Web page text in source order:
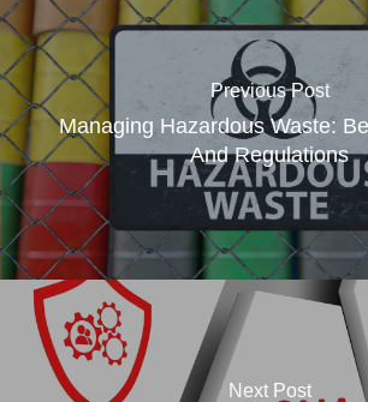
Previous Post
Managing Hazardous Waste:
And Regulations
Next Post